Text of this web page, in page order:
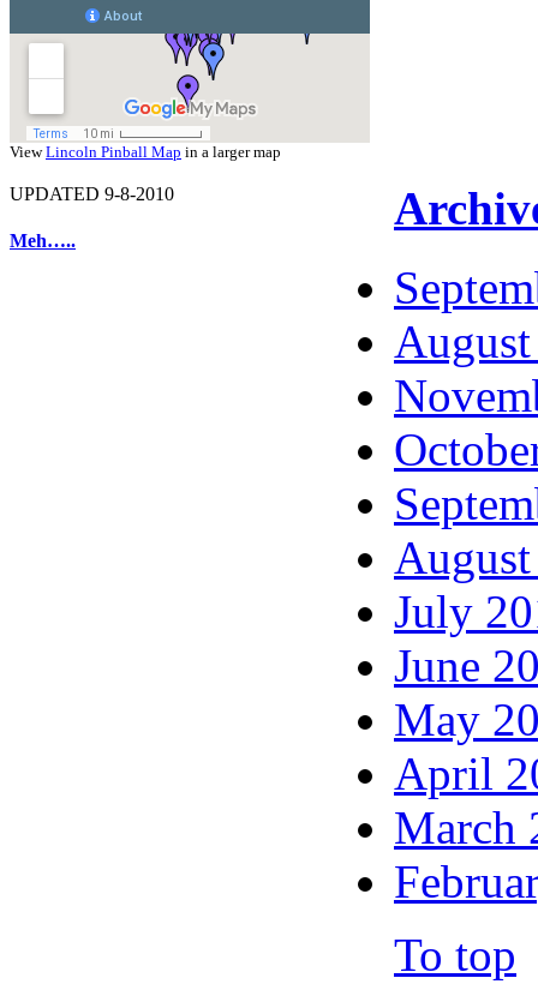
ViewLincoln Pinball Map in a larger map
UPDATED 9-8-2010
Meh…..
July
June
May
April
March
To top